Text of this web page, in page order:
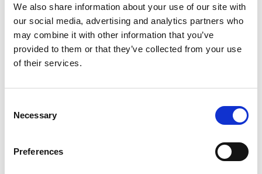
We also share information about your use of our site with
our social media, advertising and analytics partners who
may combine it with other information that you’ve
provided to them or that they’ve collected from your use
of their services.
Selection
Necessary
Preferences
foundation year at the University of Liverpool
Since 2020, a total of over £400,000 has been
awarded in bursaries to 28 students.
Over 150 people from schools, colleges and
attended the event to celebrate the Lord
Programme. The event featured secondary
demonstrating to invited guests some of the